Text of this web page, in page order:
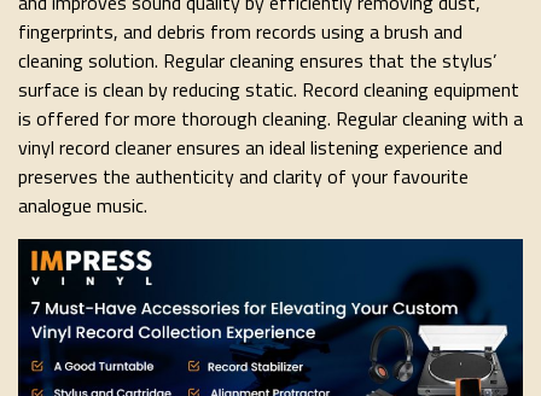
fingerprints, and debris from records using a brush and
cleaning solution. Regular cleaning ensures that the stylus’
surface is clean by reducing static. Record cleaning equipment
is offered for more thorough cleaning. Regular cleaning with a
vinyl record cleaner ensures an ideal listening experience and
preserves the authenticity and clarity of your favourite
analogue music.